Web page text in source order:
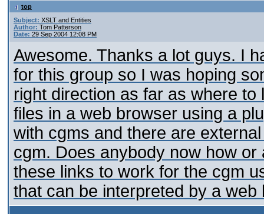
top
Subject: XSLT and Entities
Author: Tom Patterson
Date: 29 Sep 2004 12:08 PM
Awesome. Thanks a lot guys. I
for this group so I was hoping
right direction as far as where
files in a web browser using a
with cgms and there are
cgm. Does anybody now how
these links to work for the cgm
that can be interpreted by a web